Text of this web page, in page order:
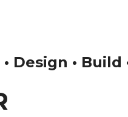
Design • Build